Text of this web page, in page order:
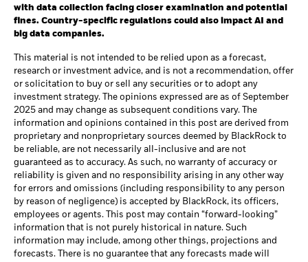
with data collection facing closer examination and potential
fines. Country-specific regulations could also impact AI and
big data companies.
This material is not intended to be relied upon as a forecast,
research or investment advice, and is not a recommendation, offer
or solicitation to buy or sell any securities or to adopt any
investment strategy. The opinions expressed are as of September
2025 and may change as subsequent conditions vary. The
information and opinions contained in this post are derived from
proprietary and nonproprietary sources deemed by BlackRock to
be reliable, are not necessarily all-inclusive and are not
guaranteed as to accuracy. As such, no warranty of accuracy or
reliability is given and no responsibility arising in any other way
for errors and omissions (including responsibility to any person
by reason of negligence) is accepted by BlackRock, its officers,
employees or agents. This post may contain “forward-looking”
information that is not purely historical in nature. Such
information may include, among other things, projections and
forecasts. There is no guarantee that any forecasts made will